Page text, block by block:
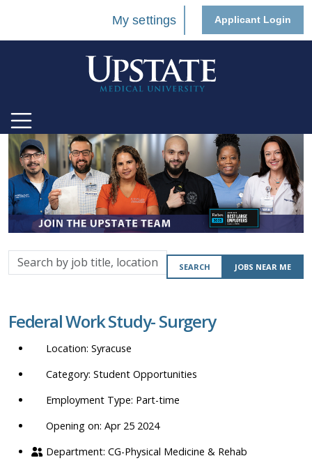
My settings Applicant Login
Search
by
location,
department,
etc.
SEARCH JOBS NEAR ME
Federal Work Study- Surgery
Syracuse
Student Opportunities
Part-time
Opening on: Apr 25 2024
CG-Physical Medicine & Rehab